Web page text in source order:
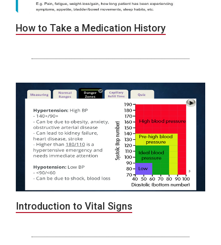
How to Take a Medication History
Introduction to Vital Signs